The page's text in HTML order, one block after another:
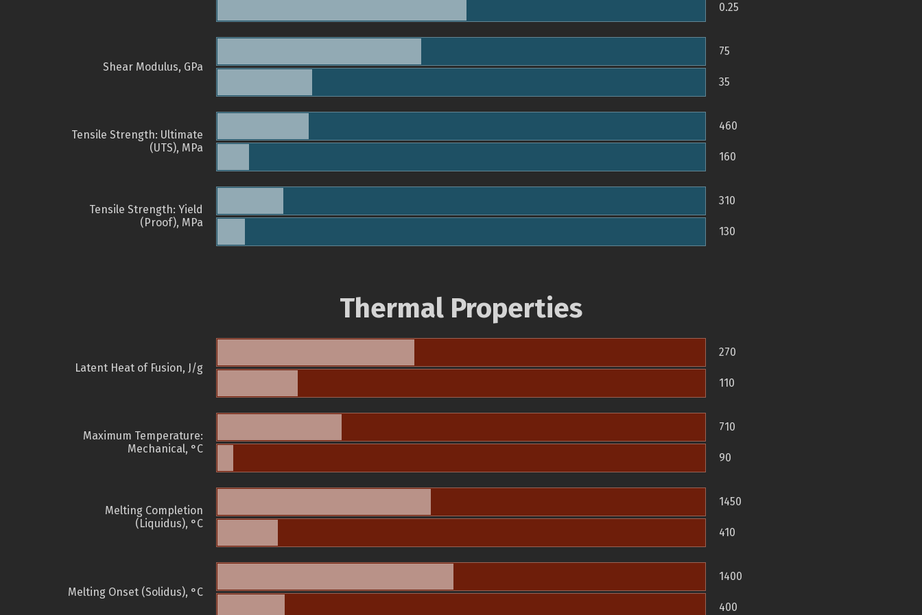
0.25
Shear Modulus, GPa
75
35
Tensile Strength: Ultimate
(UTS), MPa
460
160
Tensile Strength: Yield
(Proof), MPa
310
130
Thermal Properties
Latent Heat of Fusion, J/g
270
110
Maximum Temperature:
Mechanical, °C
710
90
Melting Completion
(Liquidus), °C
1450
410
Melting Onset (Solidus), °C
1400
400